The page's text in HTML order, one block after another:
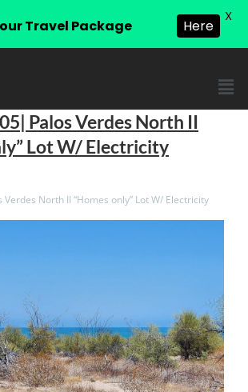
Palos Verdes North II
Lot W/ Electricity
North II “Homes only” Lot W/ Electricity
Travel Package Here
X